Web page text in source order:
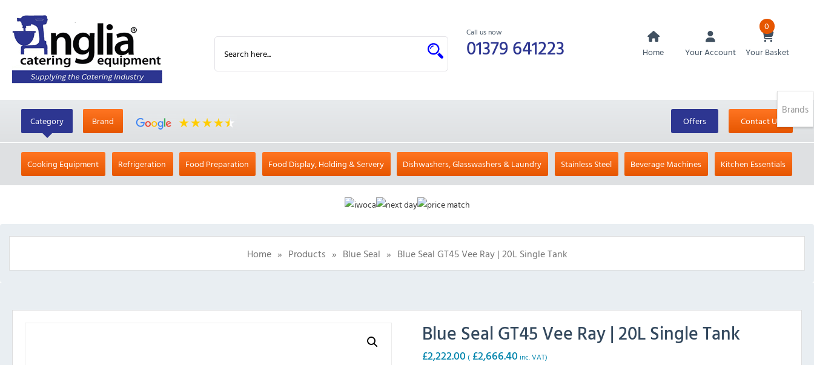
Call us now
01379 641223 Home Your Account
0
Your Basket
Category Brand Offers Contact Us
Cooking Equipment Refrigeration Food Preparation Food Display, Holding & Servery Dishwashers, Glasswashers & Laundry Stainless Steel Beverage Machines Kitchen Essentials
Home » Products » Blue Seal » Blue Seal GT45 Vee Ray | 20L Single Tank
Blue Seal GT45 Vee Ray | 20L Single Tank
£2,222.00 ( £2,666.40 inc. VAT)
Brands